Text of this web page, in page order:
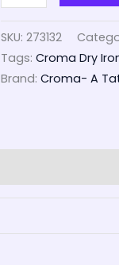
SKU: 273132
Tags: Croma Dry
Brand: Croma- A